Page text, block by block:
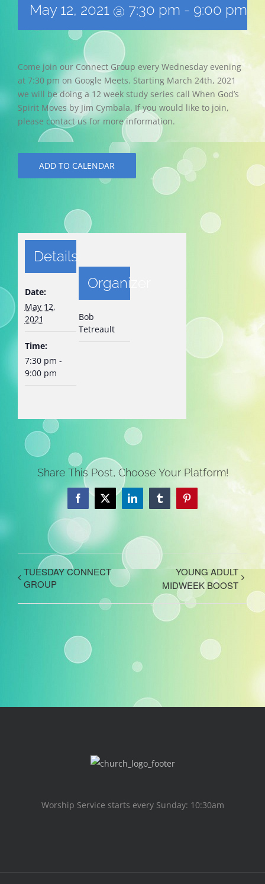
May 12, 2021 @ 7:30 pm - 9:00 pm
Come join our Connect Group every Wednesday evening
at 7:30 pm on Google Meets. Starting March 24th, 2021
we will be doing a 12 week study series call When God’s
Spirit Moves by Jim Cymbala. If you would like to join,
please contact us for more information.
ADD TO CALENDAR
Details
Date:
May 12,
2021
Time:
7:30 pm -
9:00 pm
Organizer
Bob
Tetreault
Share This Post, Choose Your Platform!
Facebook
X LinkedInTumblrPinterest
TUESDAY CONNECT
GROUP
YOUNG ADULT
MIDWEEK BOOST
Worship Service starts every Sunday: 10:30am